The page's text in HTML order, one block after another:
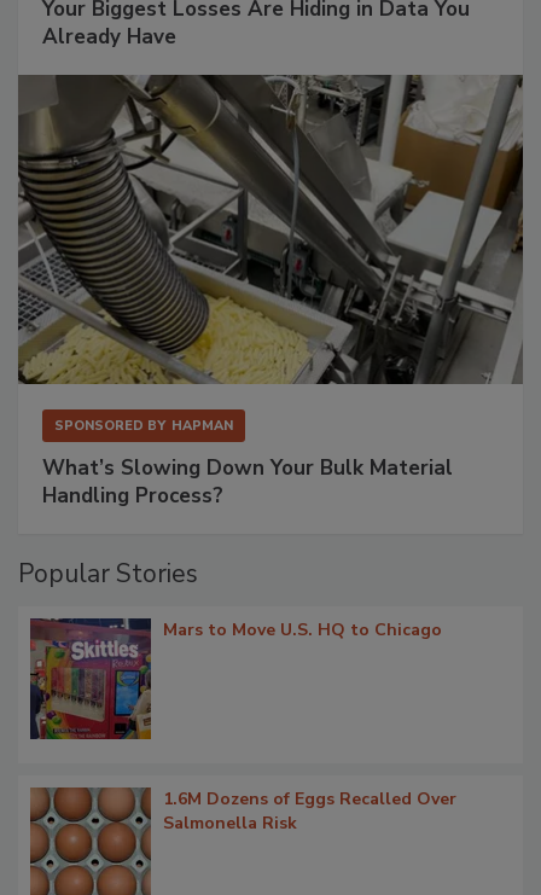
Your Biggest Losses Are Hiding in Data You
Already Have
SPONSORED BY HAPMAN
What’s Slowing Down Your Bulk Material
Handling Process?
Popular Stories
Mars to Move U.S. HQ to Chicago
1.6M Dozens of Eggs Recalled Over
Salmonella Risk